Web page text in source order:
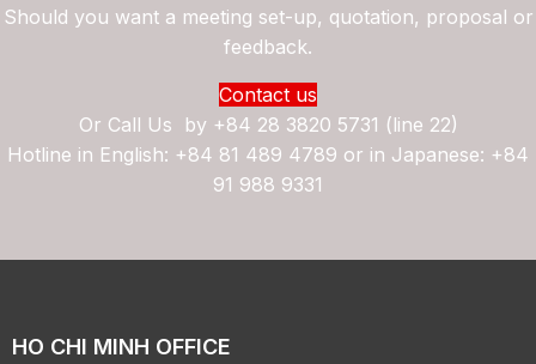
Should you want a meeting set-up, quotation, proposal or
feedback.
Contact us
Or Call Us by +84 28 3820 5731 (line 22)
Hotline in English: +84 81 489 4789 or in Japanese: +84
91 988 9331
HO CHI MINH OFFICE